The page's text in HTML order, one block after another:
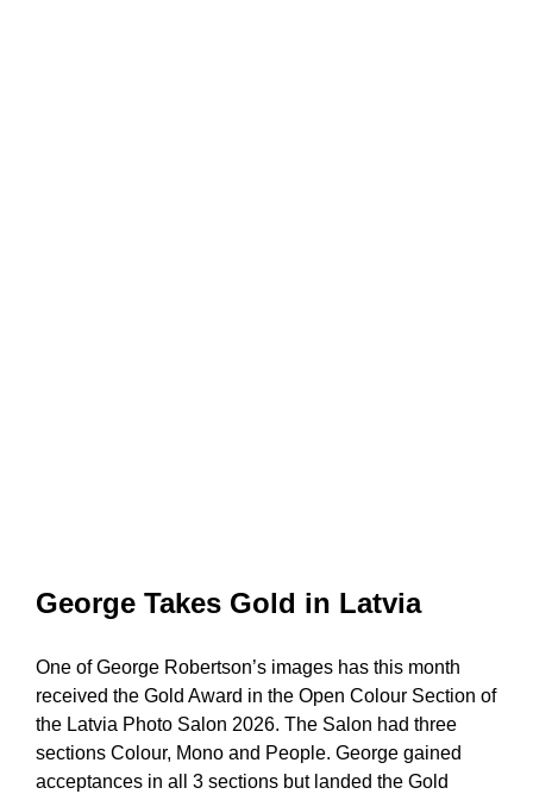
George Takes Gold in Latvia
One of George Robertson’s images has this month
received the Gold Award in the Open Colour Section of
the Latvia Photo Salon 2026. The Salon had three
sections Colour, Mono and People. George gained
acceptances in all 3 sections but landed the Gold